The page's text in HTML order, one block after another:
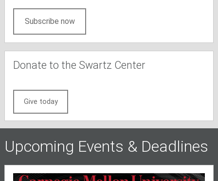
Subscribe now
Donate to the Swartz Center
Give today
Upcoming Events & Deadlines